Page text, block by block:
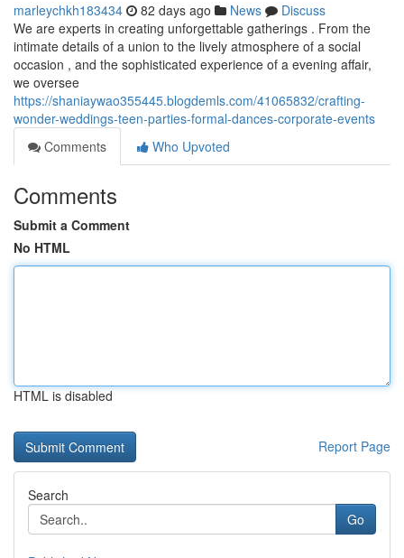
marleychkh183434 82 days ago News
Discuss
We are experts in creating unforgettable gatherings . From the
intimate details of a union to the lively atmosphere of a social
occasion , and the sophisticated experience of a evening affair,
we oversee
https://shaniaywao355445.blogdemls.com/41065832/crafting-
wonder-weddings-teen-parties-formal-dances-corporate-events
Comments
Who Upvoted
Comments
Submit a Comment
No HTML
HTML is disabled
Report Page
Search
Go